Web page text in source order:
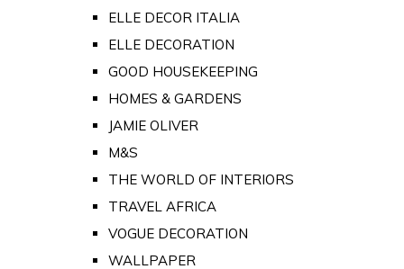
ELLE DECOR ITALIA
ELLE DECORATION
GOOD HOUSEKEEPING
HOMES & GARDENS
JAMIE OLIVER
M&S
THE WORLD OF INTERIORS
TRAVEL AFRICA
VOGUE DECORATION
WALLPAPER